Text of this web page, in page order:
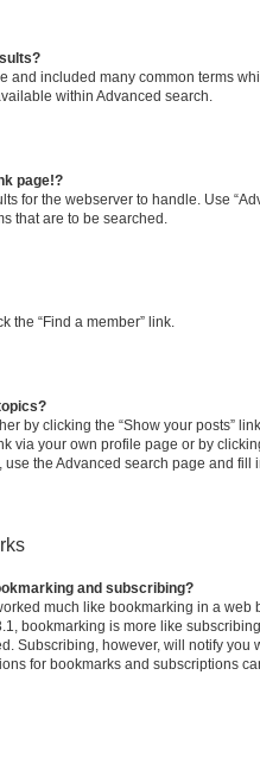
and included many common terms
within Advanced search.
page!?
for the webserver to handle. Use
that are to be searched.
the “Find a member” link.
by clicking the “Show your posts”
via your own profile page or by
use the Advanced search page and
and subscribing?
much like bookmarking in a web
bookmarking is more like
Subscribing, however, will notify you
for bookmarks and subscriptions